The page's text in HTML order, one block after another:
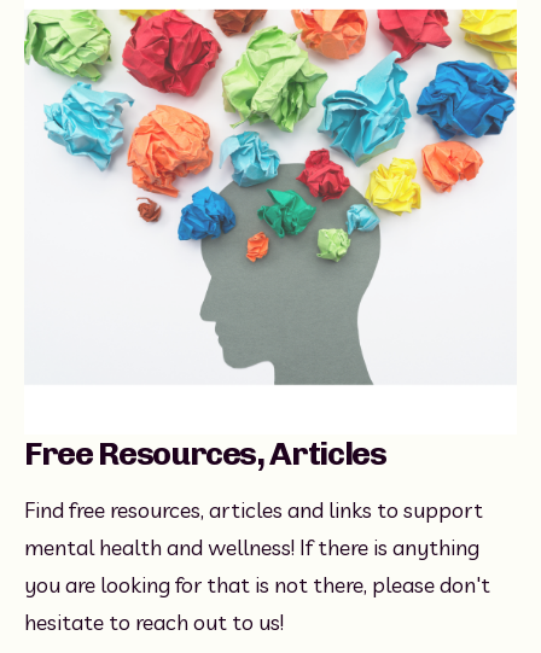
Free Resources, Articles
Find free resources, articles and links to support
mental health and wellness! If there is anything
you are looking for that is not there, please don't
hesitate to reach out to us!